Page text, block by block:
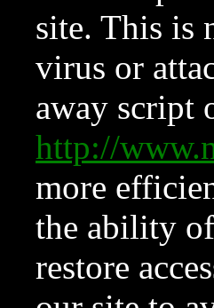
site. This is
virus or
away script
http://
more
the ability of
restore